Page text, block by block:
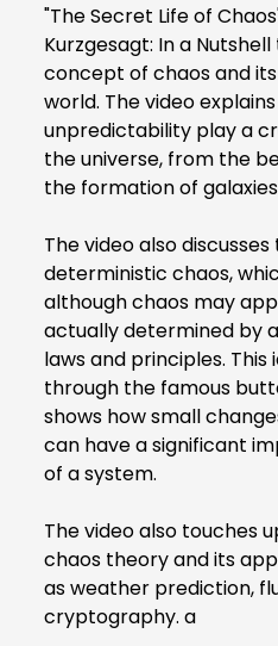
"The Secret Life of
Kurzgesagt: In a
concept of chaos and
world. The video
unpredictability play a
the universe, from the
the formation of
The video also
deterministic chaos,
although chaos may
actually determined by
laws and principles.
through the famous
shows how small
can have a significant
of a system.
The video also touches
chaos theory and its
as weather prediction,
cryptography. a